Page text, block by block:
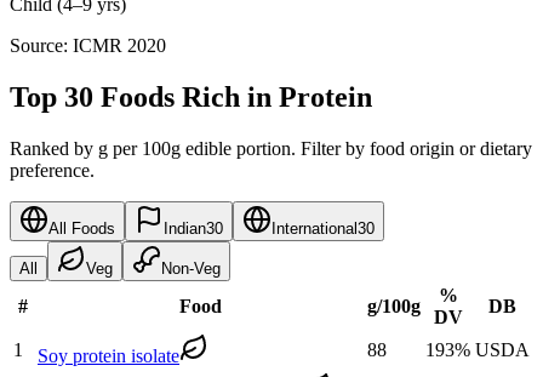
Child (4–9 yrs)
Source: ICMR 2020
Top 30 Foods Rich in Protein
Ranked by g per 100g edible portion. Filter by food origin or dietary
preference.
All Foods Indian30 International30
All Veg Non-Veg
# Food g/100g
%
DV
DB
1 Soy protein isolate 88 193% USDA